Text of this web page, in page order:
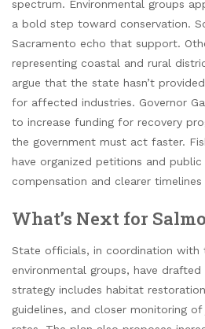
spectrum. Environmental groups
a bold step toward conservation.
Sacramento echo that support.
representing coastal and rural
argue that the state hasn’t
for affected industries. Governor
to increase funding for recovery
the government must act faster.
have organized petitions and
compensation and clearer
What’s Next for
State officials, in coordination with
environmental groups, have
strategy includes habitat
guidelines, and closer monitoring of